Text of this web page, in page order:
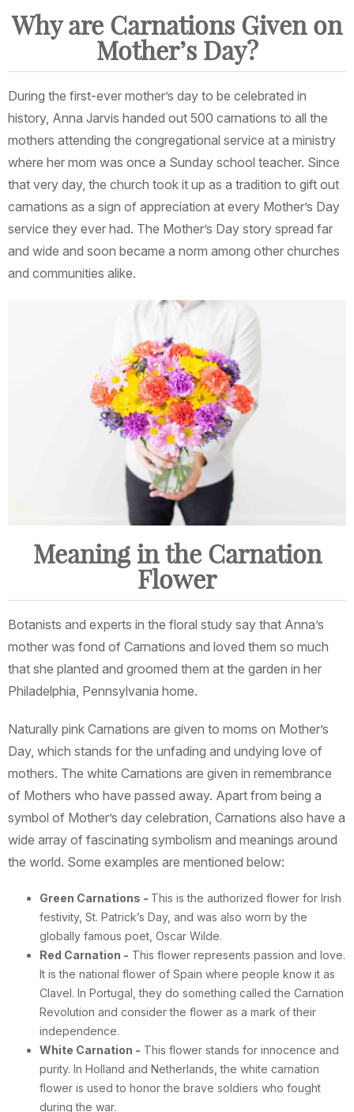
Why are Carnations Given on
Mother’s Day?
During the first-ever mother’s day to be celebrated in
history, Anna Jarvis handed out 500 carnations to all the
mothers attending the congregational service at a ministry
where her mom was once a Sunday school teacher. Since
that very day, the church took it up as a tradition to gift out
carnations as a sign of appreciation at every Mother’s Day
service they ever had. The Mother’s Day story spread far
and wide and soon became a norm among other churches
and communities alike.
Meaning in the Carnation
Flower
Botanists and experts in the floral study say that Anna’s
mother was fond of Carnations and loved them so much
that she planted and groomed them at the garden in her
Philadelphia, Pennsylvania home.
Naturally pink Carnations are given to moms on Mother’s
Day, which stands for the unfading and undying love of
mothers. The white Carnations are given in remembrance
of Mothers who have passed away. Apart from being a
symbol of Mother’s day celebration, Carnations also have a
wide array of fascinating symbolism and meanings around
the world. Some examples are mentioned below:
Green Carnations - This is the authorized flower for Irish
festivity, St. Patrick’s Day, and was also worn by the
globally famous poet, Oscar Wilde.
Red Carnation - This flower represents passion and love.
It is the national flower of Spain where people know it as
Clavel. In Portugal, they do something called the Carnation
Revolution and consider the flower as a mark of their
independence.
White Carnation - This flower stands for innocence and
purity. In Holland and Netherlands, the white carnation
flower is used to honor the brave soldiers who fought
during the war.